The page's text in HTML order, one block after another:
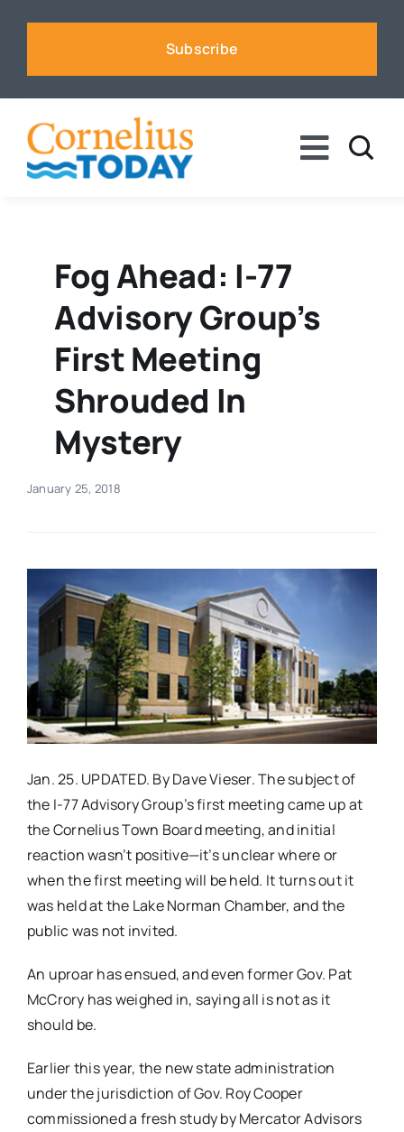
Subscribe
Toggle
Business
Sports
Real Estate
Events
Contact
Fog Ahead: I-77
Advisory Group’s
First Meeting
Shrouded In
Mystery
January 25, 2018
Jan. 25. UPDATED. By Dave Vieser. The subject of
the I-77 Advisory Group’s first meeting came up at
the Cornelius Town Board meeting, and initial
reaction wasn’t positive—it’s unclear where or
when the first meeting will be held. It turns out it
was held at the Lake Norman Chamber, and the
public was not invited.
An uproar has ensued, and even former Gov. Pat
McCrory has weighed in, saying all is not as it
should be.
Earlier this year, the new state administration
under the jurisdiction of Gov. Roy Cooper
commissioned a fresh study by Mercator Advisors